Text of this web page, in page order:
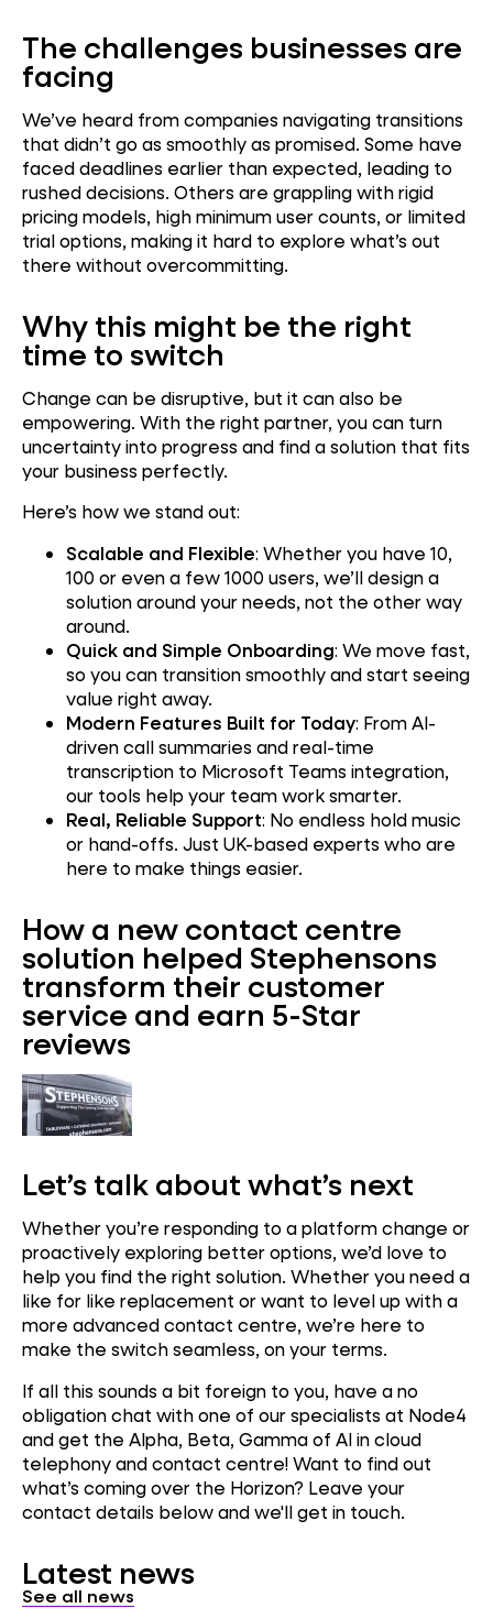
The challenges businesses are
facing
We’ve heard from companies navigating transitions
that didn’t go as smoothly as promised. Some have
faced deadlines earlier than expected, leading to
rushed decisions. Others are grappling with rigid
pricing models, high minimum user counts, or limited
trial options, making it hard to explore what’s out
there without overcommitting.
Why this might be the right
time to switch
Change can be disruptive, but it can also be
empowering. With the right partner, you can turn
uncertainty into progress and find a solution that fits
your business perfectly.
Here’s how we stand out:
Scalable and Flexible: Whether you have 10,
100 or even a few 1000 users, we’ll design a
solution around your needs, not the other way
around.
Quick and Simple Onboarding: We move fast,
so you can transition smoothly and start seeing
value right away.
Modern Features Built for Today: From AI-
driven call summaries and real-time
transcription to Microsoft Teams integration,
our tools help your team work smarter.
Real, Reliable Support: No endless hold music
or hand-offs. Just UK-based experts who are
here to make things easier.
How a new contact centre
solution helped Stephensons
transform their customer
service and earn 5-Star
reviews
Let’s talk about what’s next
Whether you’re responding to a platform change or
proactively exploring better options, we’d love to
help you find the right solution. Whether you need a
like for like replacement or want to level up with a
more advanced contact centre, we’re here to
make the switch seamless, on your terms.
If all this sounds a bit foreign to you, have a no
obligation chat with one of our specialists at Node4
and get the Alpha, Beta, Gamma of AI in cloud
telephony and contact centre! Want to find out
what’s coming over the Horizon? Leave your
contact details below and we'll get in touch.
Latest news
See all news